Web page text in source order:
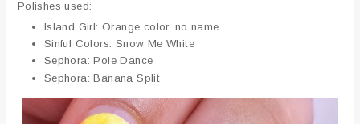
Polishes used:
Island Girl: Orange color, no name
Sinful Colors: Snow Me White
Sephora: Pole Dance
Sephora: Banana Split